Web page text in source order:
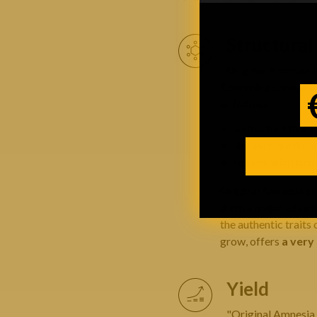
a structure that
leaves with
Original Amnesia
them a major
the authentic traits
grow, offers a
Yield
"Original